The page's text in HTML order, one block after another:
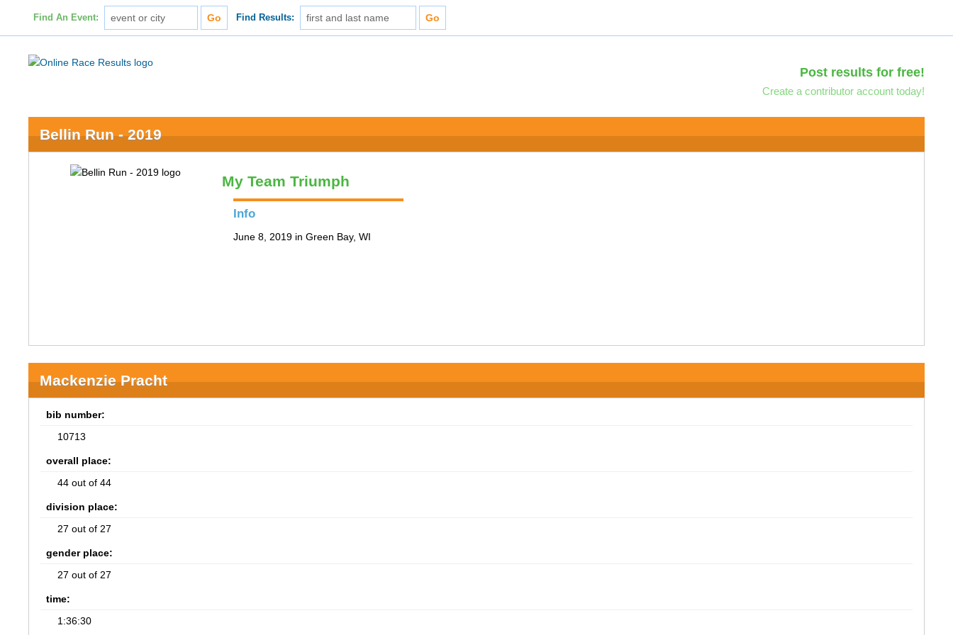
Find An Event: Find Results:
Post results for free!
Create a contributor account today!
Bellin Run - 2019
My Team Triumph
Info
June 8, 2019 in Green Bay, WI
Mackenzie Pracht
bib number:
10713
overall place:
44 out of 44
division place:
27 out of 27
gender place:
27 out of 27
time:
1:36:30